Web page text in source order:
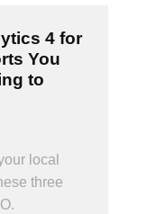
4 for
You
to
local
three